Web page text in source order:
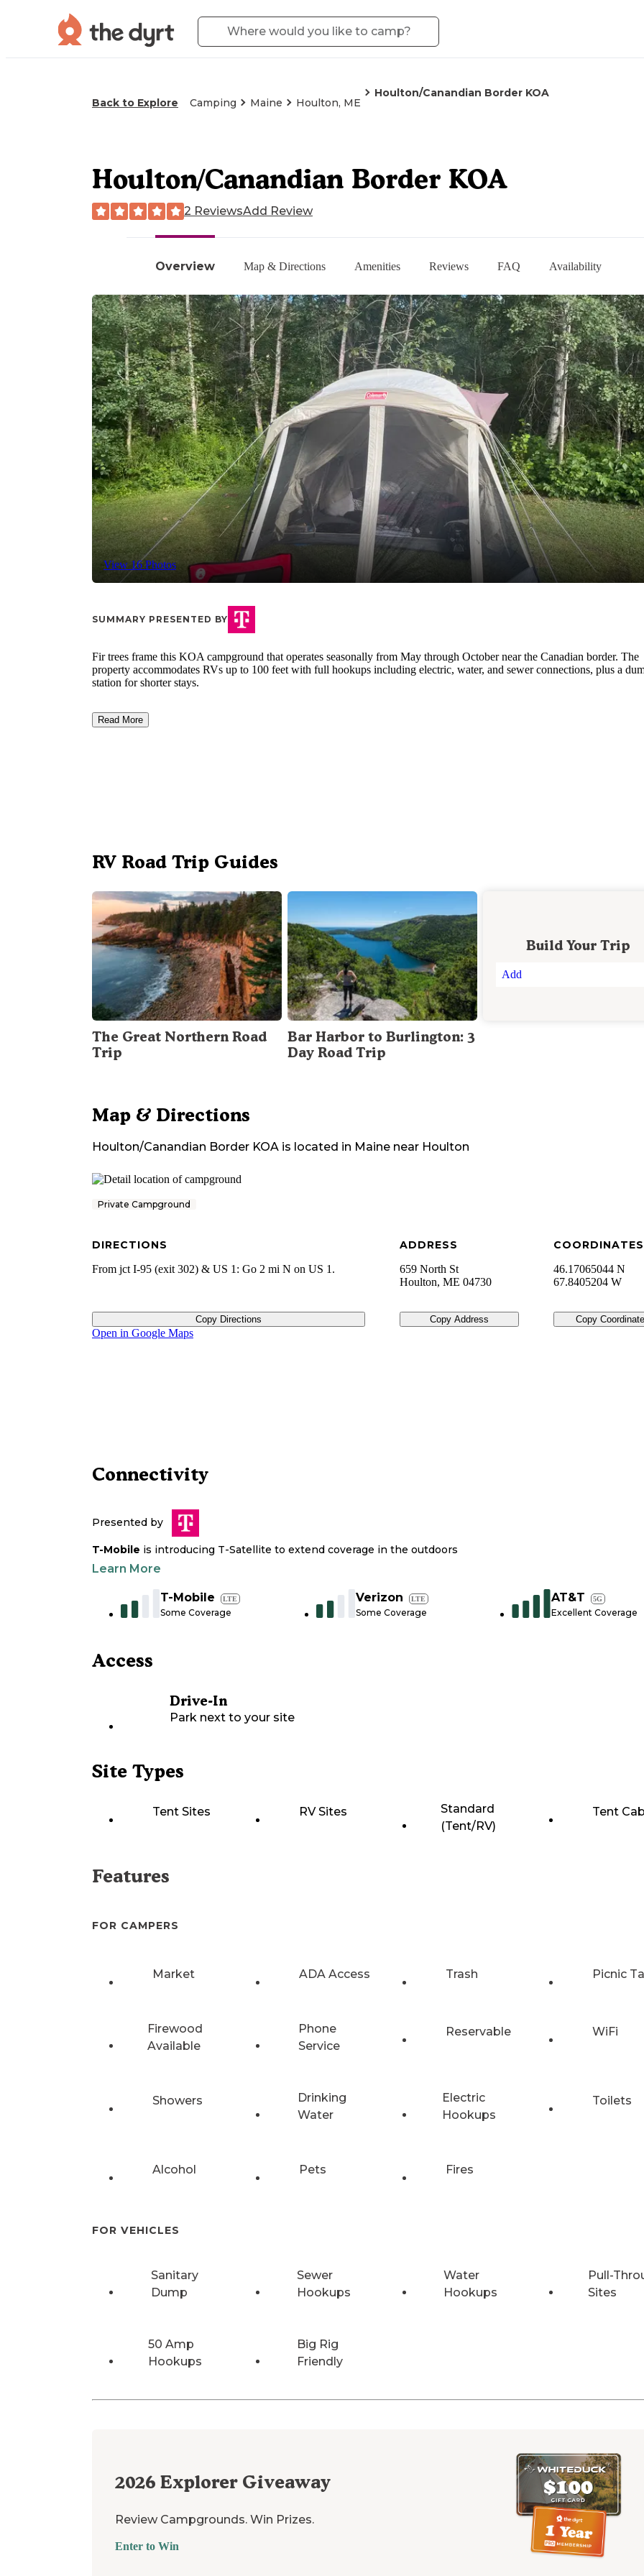
Back to Explore Camping Maine Houlton, ME
Houlton/Canandian Border KOA
Overview Map & Directions Amenities Reviews FAQ Availability
View 16 Photos
Houlton/Canandian Border KOA
2 ReviewsAdd Review
SUMMARY PRESENTED BY
Fir trees frame this KOA campground that operates seasonally from May through October near the Canadian border. The
property accommodates RVs up to 100 feet with full hookups including electric, water, and sewer connections, plus a
station for shorter stays.
Read More
RV Road Trip Guides
The Great Northern Road
Trip
Bar Harbor to Burlington: 3
Day Road Trip
Build Your Trip
Add
Map & Directions
Houlton/Canandian Border KOA is located in Maine near Houlton
Private Campground
DIRECTIONS
From jct I-95 (exit 302) & US 1: Go 2 mi N on US 1.
Copy Directions
ADDRESS
659 North St
Houlton, ME 04730
Copy Address
COORDINATES
46.17065044 N
67.8405204 W
Copy
Open in Google Maps
Connectivity
Presented by
T-Mobile is introducing T-Satellite to extend coverage in the outdoors
Learn More
T-Mobile LTE
Some Coverage
Verizon LTE
Some Coverage
AT&T 5G
Excellent Coverage
Access
Drive-In
Park next to your site
Site Types
Tent Sites RV Sites
Standard
(Tent/RV)
Tent
Features
FOR CAMPERS
Market ADA Access Trash Picnic
Firewood
Available
Phone
Service
Reservable WiFi
Showers
Drinking
Water
Electric
Hookups
Toilets
Alcohol Pets Fires
FOR VEHICLES
Sanitary
Dump
Sewer
Hookups
Water
Hookups
Pull-
Sites
50 Amp
Hookups
Big Rig
Friendly
2026 Explorer Giveaway
Review Campgrounds. Win Prizes.
Enter to Win